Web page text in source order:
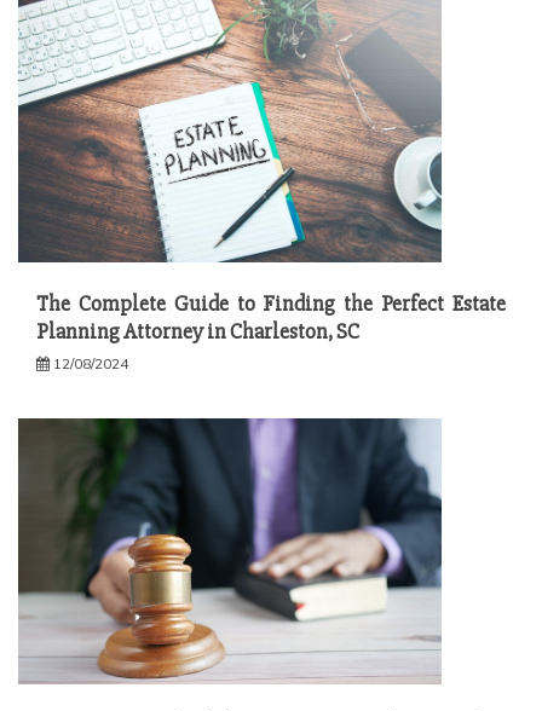
The Complete Guide to Finding the Perfect Estate
Planning Attorney in Charleston, SC
12/08/2024